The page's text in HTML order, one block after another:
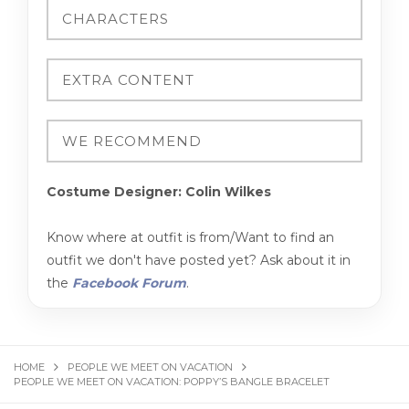
Costume Designer: Colin Wilkes
Know where at outfit is from/Want to find an
outfit we don't have posted yet? Ask about it in
the Facebook Forum.
HOME
PEOPLE WE MEET ON VACATION
PEOPLE WE MEET ON VACATION: POPPY’S BANGLE BRACELET